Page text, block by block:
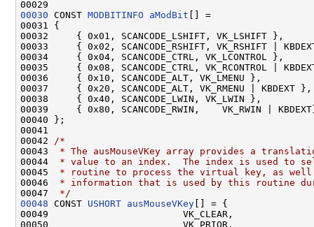
00030 CONST MODBITINFO aModBit [] =
00031 {
00032     { 0x01, SCANCODE_LSHIFT, VK_LSHIFT },
00033     { 0x02, SCANCODE_RSHIFT, VK_RSHIFT |
00034     { 0x04, SCANCODE_CTRL, VK_LCONTROL },
00035     { 0x08, SCANCODE_CTRL, VK_RCONTROL |
00036     { 0x10, SCANCODE_ALT, VK_LMENU },
00037     { 0x20, SCANCODE_ALT, VK_RMENU | KBDEXT },
00038     { 0x40, SCANCODE_LWIN, VK_LWIN },
00039     { 0x80, SCANCODE_RWIN,    VK_RWIN |
00040 };
00041
00042
/*
00043
* The ausMouseVKey array provides a
00044
* value to an index.  The index is used to
00045
* routine to process the virtual key, as
00046
* information that is used by this routine
00047
*/
00048 CONST USHORT ausMouseVKey [] = {
00049                        VK_CLEAR,
00050                        VK_PRIOR,